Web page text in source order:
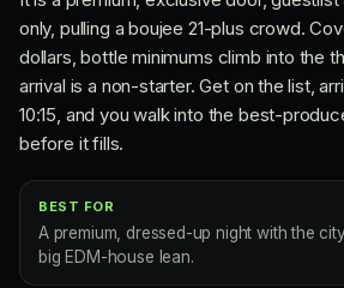
only, pulling a boujee 21-plus crowd.
dollars, bottle minimums climb into the
arrival is a non-starter. Get on the list,
10:15, and you walk into the best-
before it fills.
BEST FOR
A premium, dressed-up night with the
big EDM-house lean.